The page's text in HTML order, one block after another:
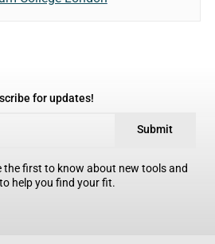
for updates!
Submit
the first to know about new tools and
help you find your fit.